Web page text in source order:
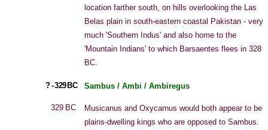
location farther south, on hills overlooking the Las
Belas plain in south-eastern coastal Pakistan - very
much 'Southern Indus' and also home to the
'Mountain Indians' to which Barsaentes flees in 328
BC.
? - 329 BC Sambus / Ambi / Ambiregus
329 BC
Musicanus and Oxycarnus would both appear to be
plains-dwelling kings who are opposed to Sambus.